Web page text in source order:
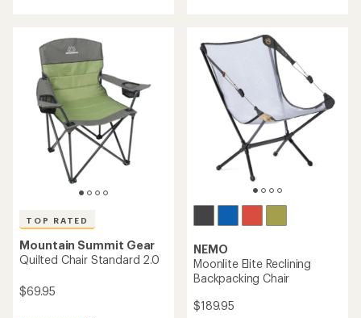
TOP RATED
Mountain Summit Gear
Quilted Chair Standard 2.0
$69.95
NEMO
Moonlite Elite Reclining
Backpacking Chair
$189.95